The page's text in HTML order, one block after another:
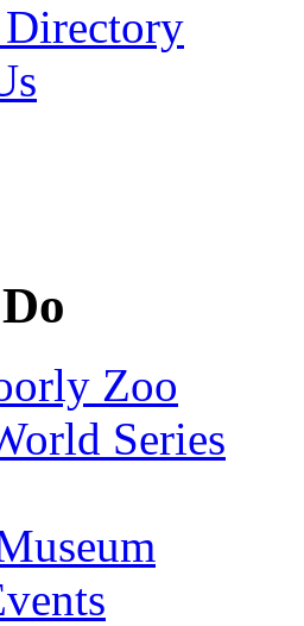
Directory
Zoo
Series